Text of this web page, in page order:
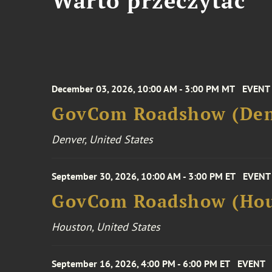
December 03, 2026, 10:00 AM - 3:00 PM MT EVENT
GovCom Roadshow
Denver, United States
September 30, 2026, 10:00 AM - 3:00 PM ET EVENT
GovCom Roadshow
Houston, United States
September 16, 2026, 4:00 PM - 6:00 PM ET EVENT